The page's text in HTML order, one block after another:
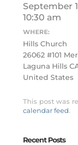
September
10:30 am
WHERE:
Hills Church
26062 #101
Laguna Hills
United States
This post was
calendar feed.
Recent Posts